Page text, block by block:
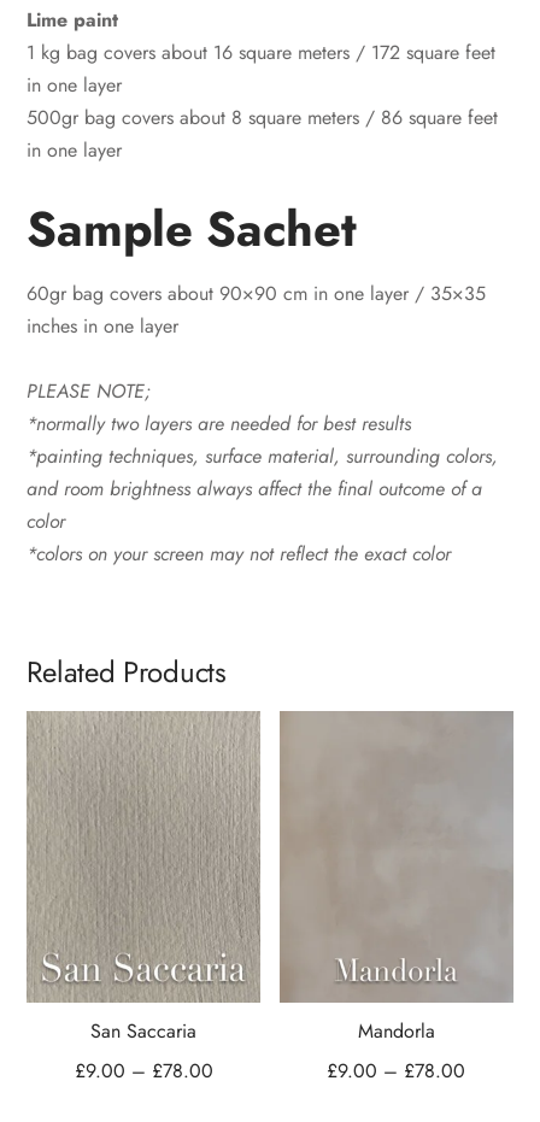
Lime paint
1 kg bag covers about 16 square meters / 172 square feet
in one layer
500gr bag covers about 8 square meters / 86 square feet
in one layer
Sample Sachet
60gr bag covers about 90×90 cm in one layer / 35×35
inches in one layer
PLEASE NOTE;
*normally two layers are needed for best results
*painting techniques, surface material, surrounding colors,
and room brightness always affect the final outcome of a
color
*colors on your screen may not reflect the exact color
Related Products
San Saccaria
£9.00 – £78.00
Mandorla
£9.00 – £78.00